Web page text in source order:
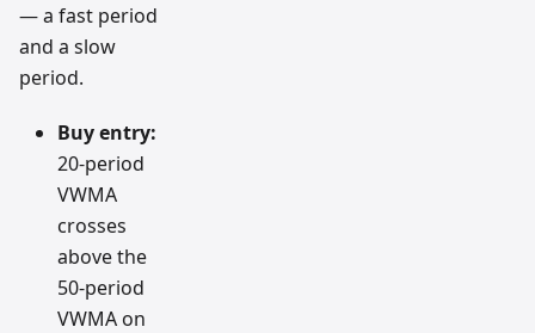
— a fast period
and a slow
period.
Buy entry:
20-period
VWMA
crosses
above the
50-period
VWMA on